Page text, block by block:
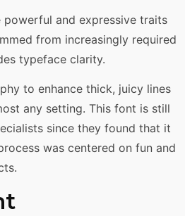
and expressive traits
from increasingly required
typeface clarity.
to enhance thick, juicy lines
any setting. This font is still
since they found that it
was centered on fun and